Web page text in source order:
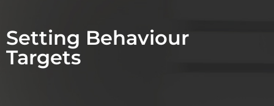
Setting Behaviour
Targets